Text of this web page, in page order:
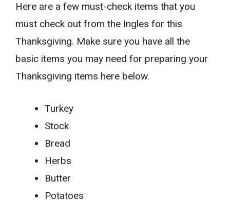
Here are a few must-check items that you
must check out from the Ingles for this
Thanksgiving. Make sure you have all the
basic items you may need for preparing your
Thanksgiving items here below.
Turkey
Stock
Bread
Herbs
Butter
Potatoes